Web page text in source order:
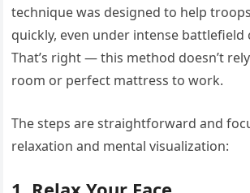
technique was designed to help
quickly, even under intense battlefield
That’s right — this method doesn’t
room or perfect mattress to work.
The steps are straightforward and
relaxation and mental visualization: